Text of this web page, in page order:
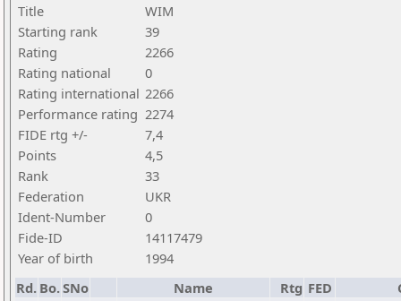
Title
WIM
Starting rank
39
Rating
2266
Rating national
0
Rating international 2266
Performance rating 2274
FIDE rtg +/-
7,4
Points
4,5
Rank
33
Federation
UKR
Ident-Number
0
Fide-ID
14117479
Year of birth
1994
Rd. Bo.SNo Name Rtg FED